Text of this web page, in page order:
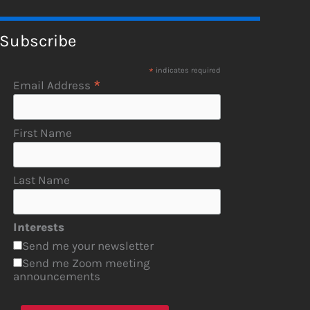
Subscribe
* indicates required
Email Address *
First Name
Last Name
Interests
Send me your newsletter
Send me Zoom meeting
announcements